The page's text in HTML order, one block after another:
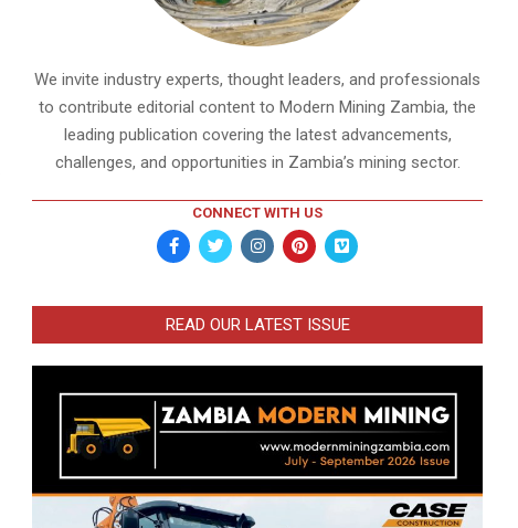
We invite industry experts, thought leaders, and professionals
to contribute editorial content to Modern Mining Zambia, the
leading publication covering the latest advancements,
challenges, and opportunities in Zambia’s mining sector.
CONNECT WITH US
READ OUR LATEST ISSUE